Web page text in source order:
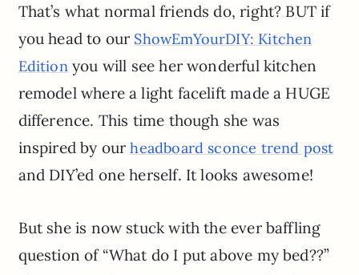
That’s what normal friends do, right? BUT if
you head to our ShowEmYourDIY: Kitchen
Editionyou will see her wonderful kitchen
remodel where a light facelift made a HUGE
difference. This time though she was
inspired by ourheadboard sconce trend post
and DIY’ed one herself. It looks awesome!
But she is now stuck with the ever baffling
question of “What do I put above my bed??”